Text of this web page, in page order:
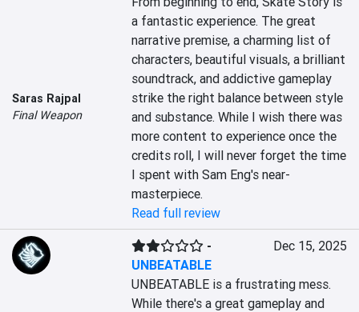
Saras Rajpal
Final Weapon
a fantastic experience. The great
narrative premise, a charming list of
characters, beautiful visuals, a brilliant
soundtrack, and addictive gameplay
strike the right balance between style
and substance. While I wish there was
more content to experience once the
credits roll, I will never forget the time
I spent with Sam Eng's near-
masterpiece.
Read full review
-
UNBEATABLE
Dec 15, 2025
UNBEATABLE is a frustrating mess.
While there's a great gameplay and